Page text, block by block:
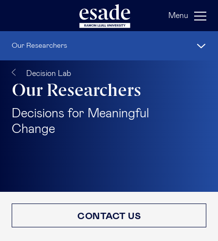
Menu
Decision Lab
Our Researchers
Decisions for Meaningful
Change
CONTACT US
Our Researchers